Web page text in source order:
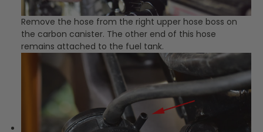
Remove the hose from the right upper hose boss on
the carbon canister. The other end of this hose
remains attached to the fuel tank.